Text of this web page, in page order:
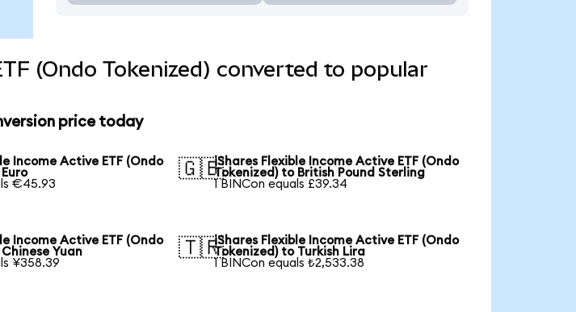
(Ondo Tokenized) converted to popular
price today
Income Active ETF (Ondo
€45.93
🇬🇧iShares Flexible Income Active ETF (Ondo
Tokenized) to British Pound Sterling
1 BINCon equals £39.34
Income Active ETF (Ondo
Yuan
¥358.39
🇹🇷iShares Flexible Income Active ETF (Ondo
Tokenized) to Turkish Lira
1 BINCon equals ₺2,533.38